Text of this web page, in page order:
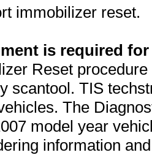
immobilizer reset.
is required
Reset
scantool. TIS
The
model year
information